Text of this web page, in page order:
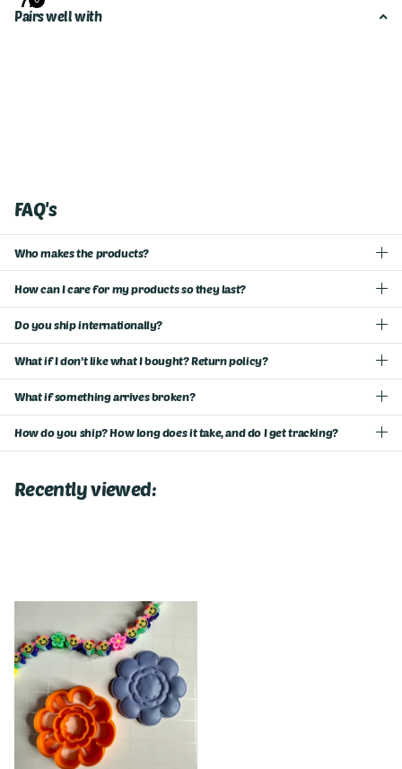
Pairs well with
FAQ's
Who makes the products?
How can I care for my products so they last?
Do you ship internationally?
What if I don't like what I bought? Return policy?
What if something arrives broken?
How do you ship? How long does it take, and do I get tracking?
Recently viewed: